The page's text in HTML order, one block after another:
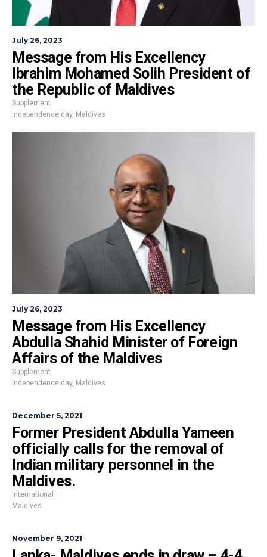
July 26, 2023
Message from His Excellency
Ibrahim Mohamed Solih President of
the Republic of Maldives
Supplement
independence day, Maldives
July 26, 2023
Message from His Excellency
Abdulla Shahid Minister of Foreign
Affairs of the Maldives
Supplement
independence day, Maldives
December 5, 2021
Former President Abdulla Yameen
officially calls for the removal of
Indian military personnel in the
Maldives.
International
Maldives
November 9, 2021